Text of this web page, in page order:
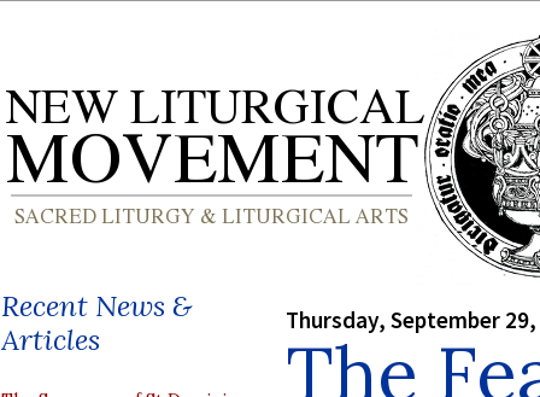
Recent News &
Articles
Thursday, September
The